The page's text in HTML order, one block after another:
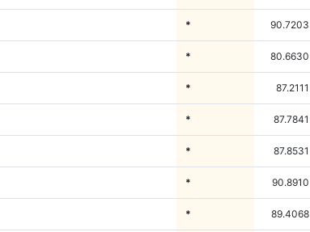
* 90.7203
* 80.6630
* 87.2111
* 87.7841
* 87.8531
* 90.8910
* 89.4068